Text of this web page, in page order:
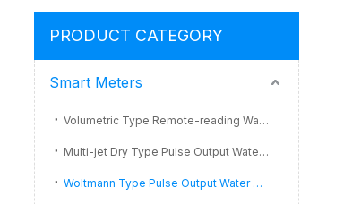
PRODUCT CATEGORY
Smart Meters
Volumetric Type Remote-reading Water Meter
Multi-jet Dry Type Pulse Output Water Meter
Woltmann Type Pulse Output Water Meter